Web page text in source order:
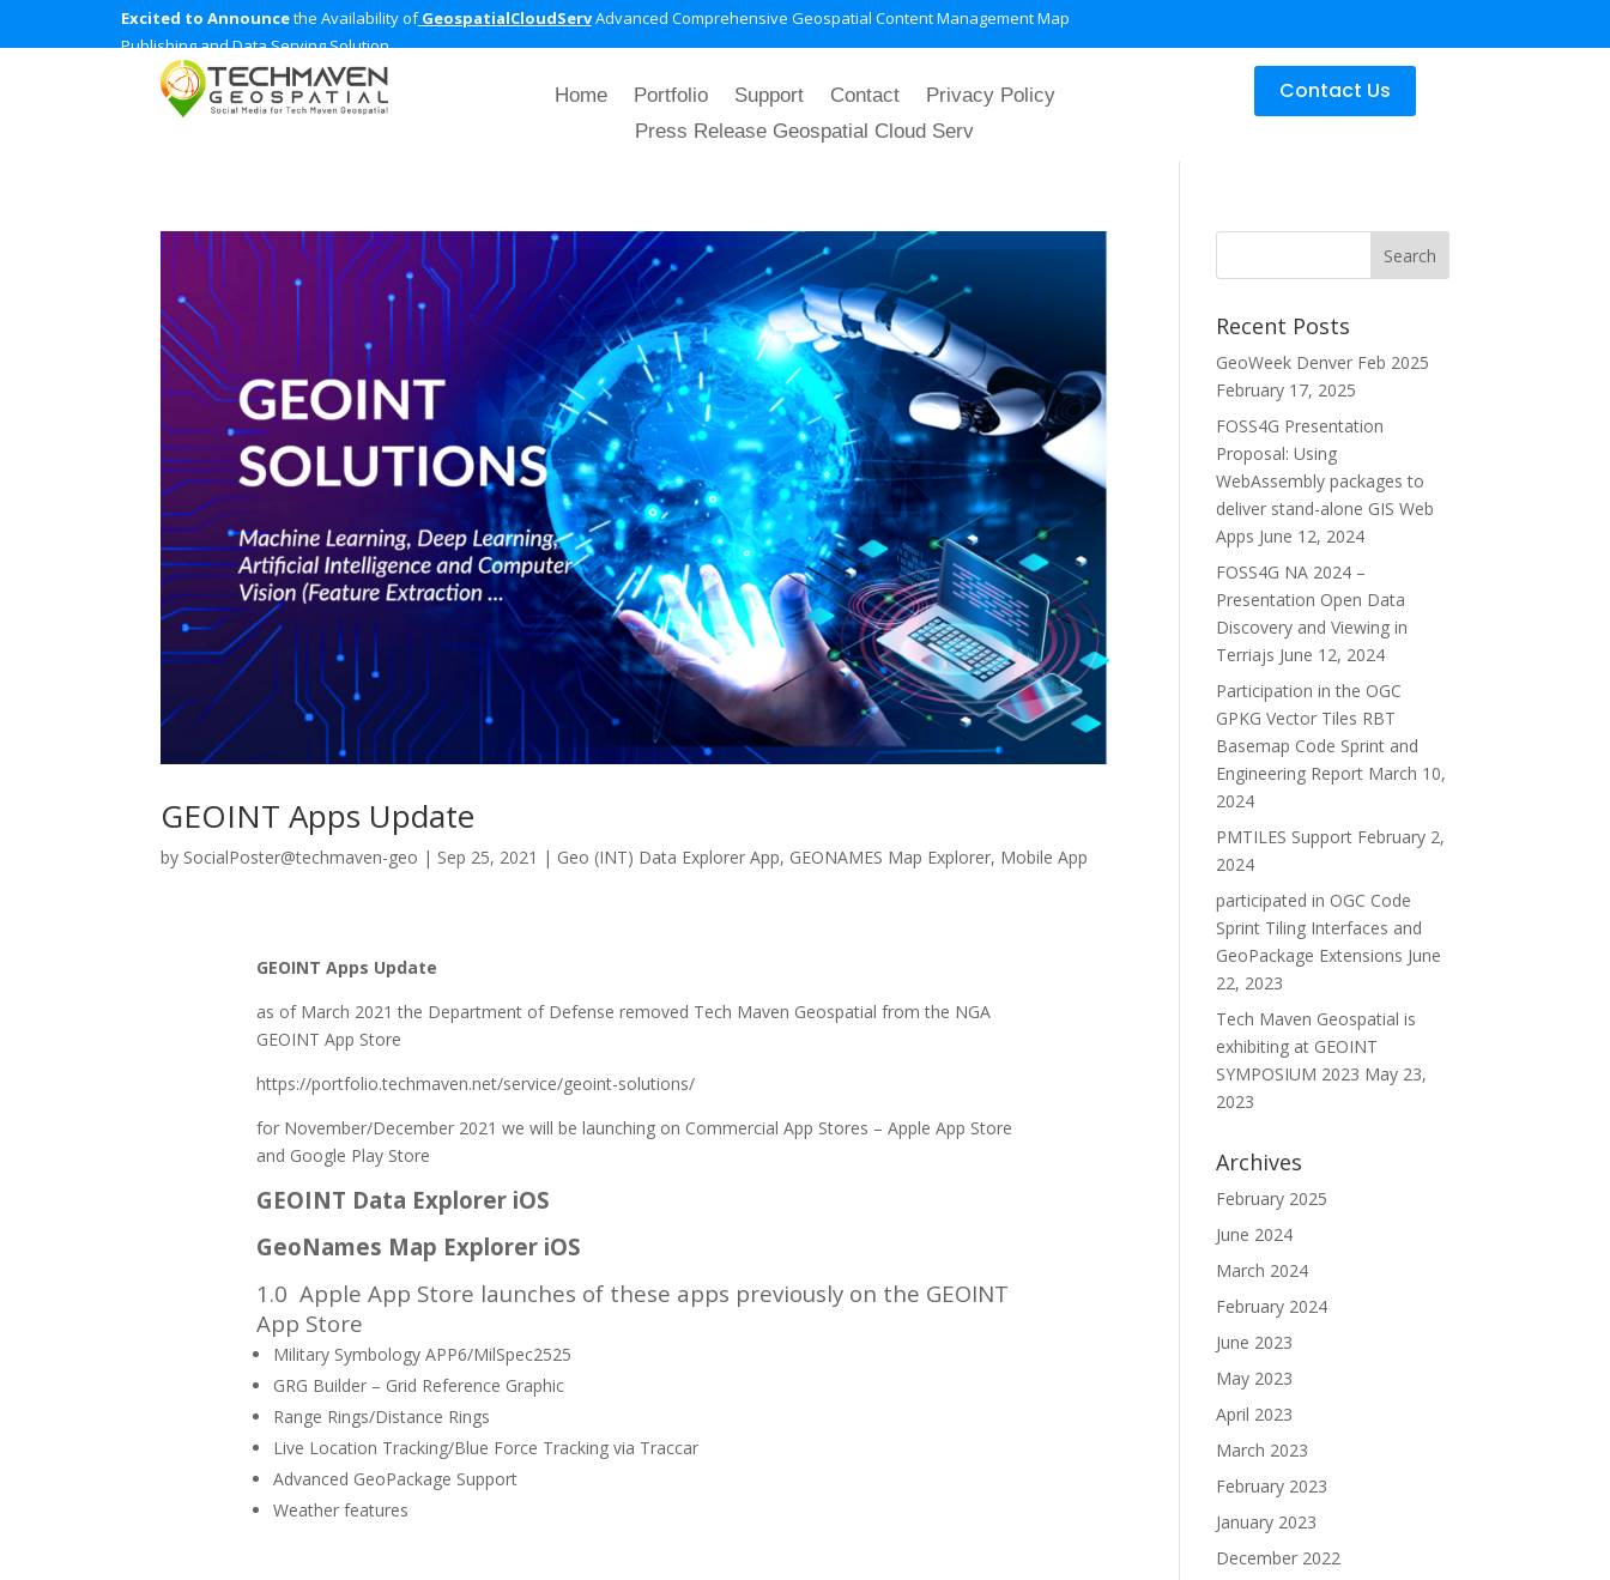
Excited to Announcethe Availability ofGeospatialCloudServAdvanced Comprehensive Geospatial Content Management Map
Publishing and Data Serving Solution
Home Portfolio Support Contact
Privacy Policy
Press Release Geospatial Cloud Serv
Contact Us
GEOINT Apps Update
by SocialPoster@techmaven-geo | Sep 25, 2021 | Geo (INT) Data Explorer App, GEONAMES Map Explorer, Mobile App
GEOINT Apps Update
as of March 2021 the Department of Defense removed Tech Maven Geospatial from the NGA
GEOINT App Store
https://portfolio.techmaven.net/service/geoint-solutions/
for November/December 2021 we will be launching on Commercial App Stores – Apple App Store
and Google Play Store
GEOINT Data Explorer iOS
GeoNames Map Explorer iOS
1.0 Apple App Store launches of these apps previously on the GEOINT
App Store
Military Symbology APP6/MilSpec2525
GRG Builder – Grid Reference Graphic
Range Rings/Distance Rings
Live Location Tracking/Blue Force Tracking via Traccar
Advanced GeoPackage Support
Weather features
Recent Posts
GeoWeek Denver Feb 2025
February 17, 2025
FOSS4G Presentation
Proposal: Using
WebAssembly packages to
deliver stand-alone GIS Web
Apps June 12, 2024
FOSS4G NA 2024 –
Presentation Open Data
Discovery and Viewing in
Terriajs June 12, 2024
Participation in the OGC
GPKG Vector Tiles RBT
Basemap Code Sprint and
Engineering Report March 10,
2024
PMTILES Support February 2,
2024
participated in OGC Code
Sprint Tiling Interfaces and
GeoPackage Extensions June
22, 2023
Tech Maven Geospatial is
exhibiting at GEOINT
SYMPOSIUM 2023 May 23,
2023
Archives
February 2025
June 2024
March 2024
February 2024
June 2023
May 2023
April 2023
March 2023
February 2023
January 2023
December 2022